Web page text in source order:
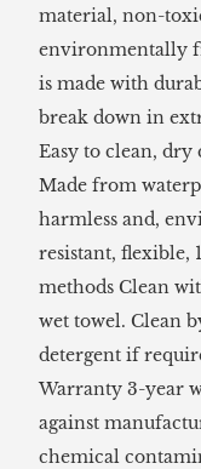
material, non-
environmentally
is made with
break down in
Easy to clean,
Made from
harmless and,
resistant, flexible,
methods Clean
wet towel. Clean
detergent if
Warranty 3-year
against
chemical